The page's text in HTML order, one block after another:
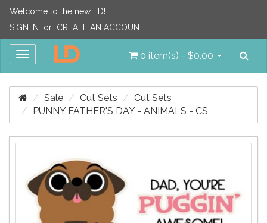
Welcome to the new LD!
SIGN IN
or CREATE AN ACCOUNT
Toggle
0 item(s) - $0.00
Sale Cut Sets
Cut Sets
PUNNY FATHER'S DAY - ANIMALS - CS